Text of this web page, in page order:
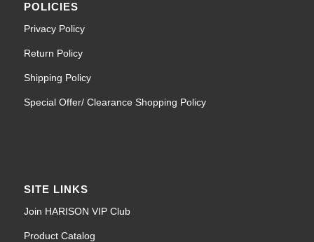
POLICIES
Privacy Policy
Return Policy
Shipping Policy
Special Offer/ Clearance Shopping Policy
SITE LINKS
Join HARISON VIP Club
Product Catalog